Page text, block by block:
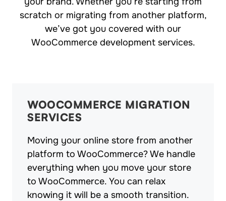
scratch or migrating from another platform,
we’ve got you covered with our
WooCommerce development services.
WOOCOMMERCE MIGRATION
SERVICES
Moving your online store from another
platform to WooCommerce? We handle
everything when you move your store
to WooCommerce. You can relax
knowing it will be a smooth transition.